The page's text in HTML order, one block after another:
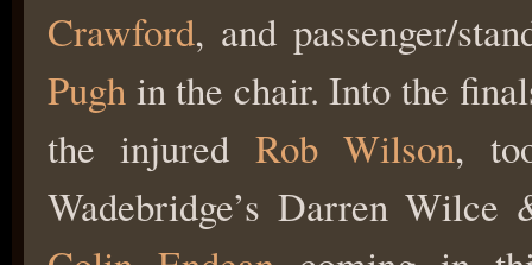
Crawford, and passenger/
Pugh in the chair. Into the
the injured Rob Wilson,
Wadebridge’s Darren